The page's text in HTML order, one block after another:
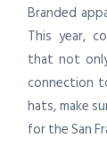
Branded
This year,
that not
connection
hats, make
for the San